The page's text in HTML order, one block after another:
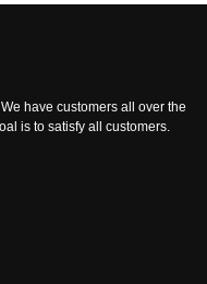
have customers all over the
is to satisfy all customers.